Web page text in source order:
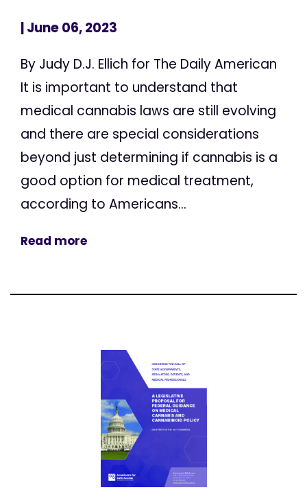
| June 06, 2023
By Judy D.J. Ellich for The Daily American
It is important to understand that
medical cannabis laws are still evolving
and there are special considerations
beyond just determining if cannabis is a
good option for medical treatment,
according to Americans...
Read more